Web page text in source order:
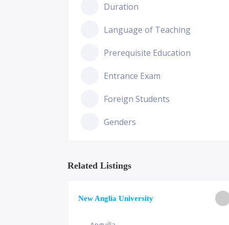
Duration
Language of Teaching
Prerequisite Education
Entrance Exam
Foreign Students
Genders
Related Listings
New Anglia University